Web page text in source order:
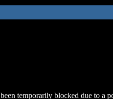
temporarily blocked due to a